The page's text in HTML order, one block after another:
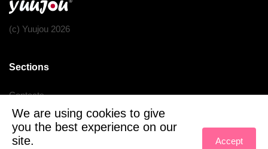
(c) Yuujou 2026
Sections
Contacts
Terms of service
Privacy policy
We are using cookies to give
you the best experience on our
site.
Accept